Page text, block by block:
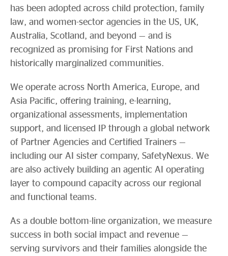
has been adopted across child protection, family
law, and women-sector agencies in the US, UK,
Australia, Scotland, and beyond — and is
recognized as promising for First Nations and
historically marginalized communities.
We operate across North America, Europe, and
Asia Pacific, offering training, e-learning,
organizational assessments, implementation
support, and licensed IP through a global network
of Partner Agencies and Certified Trainers —
including our AI sister company, SafetyNexus. We
are also actively building an agentic AI operating
layer to compound capacity across our regional
and functional teams.
As a double bottom-line organization, we measure
success in both social impact and revenue —
serving survivors and their families alongside the